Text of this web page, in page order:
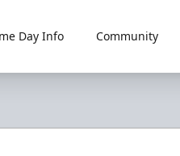
Day Info Community